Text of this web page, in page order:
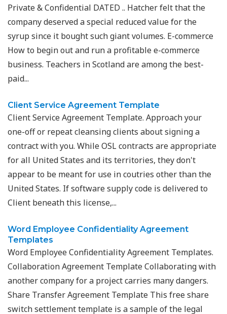
Private & Confidential DATED .. Hatcher felt that the
company deserved a special reduced value for the
syrup since it bought such giant volumes. E-commerce
How to begin out and run a profitable e-commerce
business. Teachers in Scotland are among the best-
paid...
Client Service Agreement Template
Client Service Agreement Template. Approach your
one-off or repeat cleansing clients about signing a
contract with you. While OSL contracts are appropriate
for all United States and its territories, they don't
appear to be meant for use in coutries other than the
United States. If software supply code is delivered to
Client beneath this license,...
Word Employee Confidentiality Agreement
Templates
Word Employee Confidentiality Agreement Templates.
Collaboration Agreement Template Collaborating with
another company for a project carries many dangers.
Share Transfer Agreement Template This free share
switch settlement template is a sample of the legal